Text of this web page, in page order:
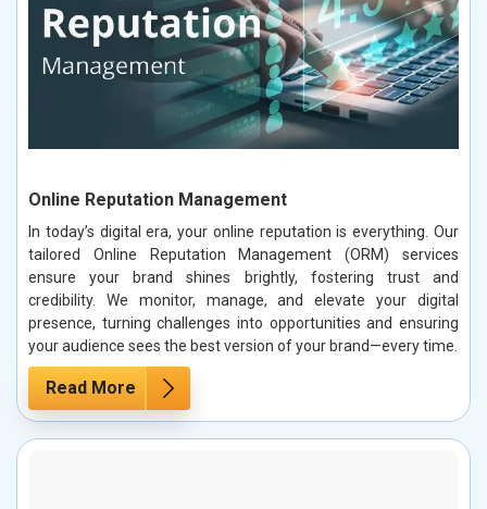
Online Reputation Management
In today’s digital era, your online reputation is everything. Our
tailored Online Reputation Management (ORM) services
ensure your brand shines brightly, fostering trust and
credibility. We monitor, manage, and elevate your digital
presence, turning challenges into opportunities and ensuring
your audience sees the best version of your brand—every time.
Read More